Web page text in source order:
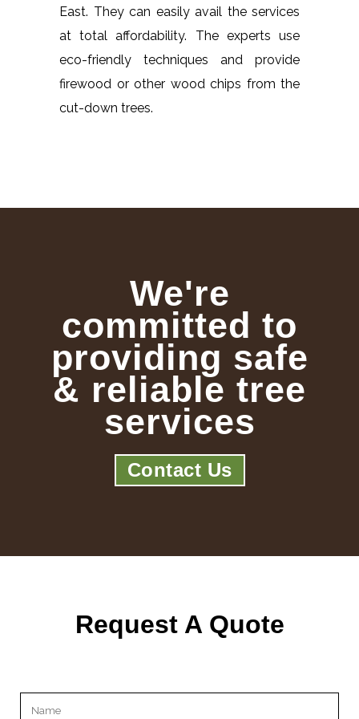
East. They can easily avail the services
at total affordability. The experts use
eco-friendly techniques and provide
firewood or other wood chips from the
cut-down trees.
We're
committed to
providing safe
& reliable tree
services
Contact Us
Request A Quote